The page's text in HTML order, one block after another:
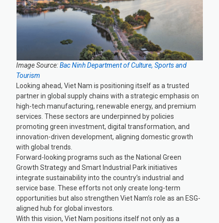
Image Source:Bac Ninh Department of Culture, Sports and
Tourism
Looking ahead, Viet Nam is positioning itself as a trusted
partner in global supply chains with a strategic emphasis on
high-tech manufacturing, renewable energy, and premium
services. These sectors are underpinned by policies
promoting green investment, digital transformation, and
innovation-driven development, aligning domestic growth
with global trends.
Forward-looking programs such as the National Green
Growth Strategy and Smart Industrial Park initiatives
integrate sustainability into the country’s industrial and
service base. These efforts not only create long-term
opportunities but also strengthen Viet Nam’s role as an ESG-
aligned hub for global investors.
With this vision, Viet Nam positions itself not only as a